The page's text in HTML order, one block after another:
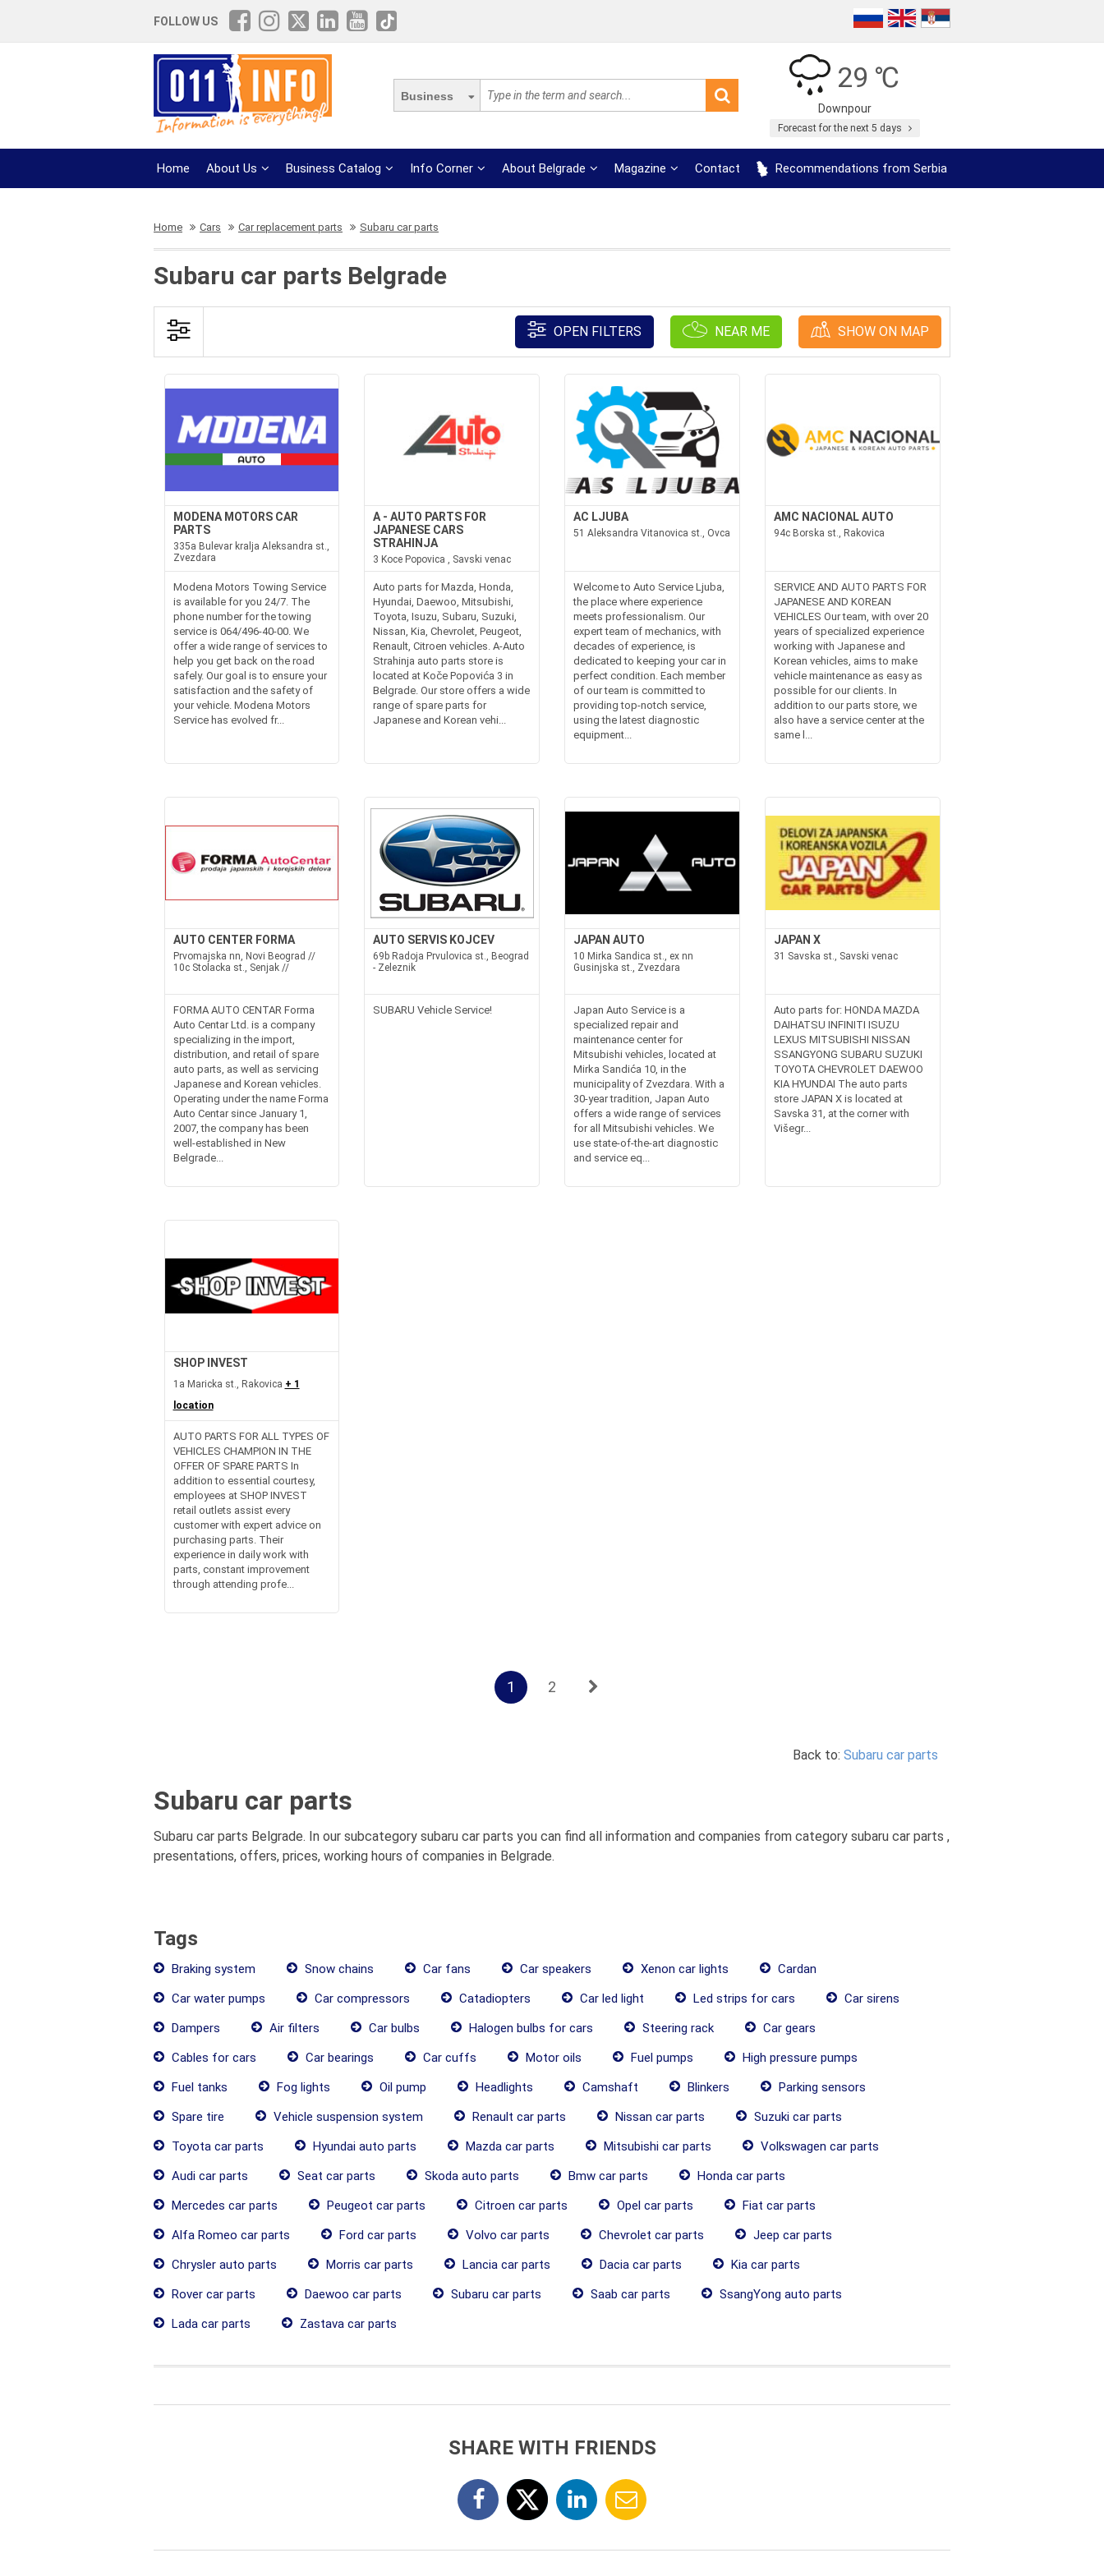
FOLLOW US
Business
29 ℃
Downpour
Forecast for the next 5 days
Home About Us Business Catalog Info Corner About Belgrade Magazine Contact Recommendations from Serbia
Home Cars Car replacement parts Subaru car parts
Subaru car parts Belgrade
OPEN FILTERS NEAR ME SHOW ON MAP
MODENA MOTORS CAR
PARTS
335a Bulevar kralja Aleksandra st.,
Zvezdara
Modena Motors Towing Service
is available for you 24/7. The
phone number for the towing
service is 064/496-40-00. We
offer a wide range of services to
help you get back on the road
safely. Our goal is to ensure your
satisfaction and the safety of
your vehicle. Modena Motors
Service has evolved fr...
A - AUTO PARTS FOR
JAPANESE CARS
STRAHINJA
3 Koce Popovica , Savski venac
Auto parts for Mazda, Honda,
Hyundai, Daewoo, Mitsubishi,
Toyota, Isuzu, Subaru, Suzuki,
Nissan, Kia, Chevrolet, Peugeot,
Renault, Citroen vehicles. A-Auto
Strahinja auto parts store is
located at Koče Popovića 3 in
Belgrade. Our store offers a wide
range of spare parts for
Japanese and Korean vehi...
AC LJUBA
51 Aleksandra Vitanovica st., Ovca
Welcome to Auto Service Ljuba,
the place where experience
meets professionalism. Our
expert team of mechanics, with
decades of experience, is
dedicated to keeping your car in
perfect condition. Each member
of our team is committed to
providing top-notch service,
using the latest diagnostic
equipment...
AMC NACIONAL AUTO
94c Borska st., Rakovica
SERVICE AND AUTO PARTS FOR
JAPANESE AND KOREAN
VEHICLES Our team, with over 20
years of specialized experience
working with Japanese and
Korean vehicles, aims to make
vehicle maintenance as easy as
possible for our clients. In
addition to our parts store, we
also have a service center at the
same l...
AUTO CENTER FORMA
Prvomajska nn, Novi Beograd //
10c Stolacka st., Senjak //
FORMA AUTO CENTAR Forma
Auto Centar Ltd. is a company
specializing in the import,
distribution, and retail of spare
auto parts, as well as servicing
Japanese and Korean vehicles.
Operating under the name Forma
Auto Centar since January 1,
2007, the company has been
well-established in New
Belgrade...
AUTO SERVIS KOJCEV
69b Radoja Prvulovica st., Beograd
- Zeleznik
SUBARU Vehicle Service!
JAPAN AUTO
10 Mirka Sandica st., ex nn
Gusinjska st., Zvezdara
Japan Auto Service is a
specialized repair and
maintenance center for
Mitsubishi vehicles, located at
Mirka Sandića 10, in the
municipality of Zvezdara. With a
30-year tradition, Japan Auto
offers a wide range of services
for all Mitsubishi vehicles. We
use state-of-the-art diagnostic
and service eq...
JAPAN X
31 Savska st., Savski venac
Auto parts for: HONDA MAZDA
DAIHATSU INFINITI ISUZU
LEXUS MITSUBISHI NISSAN
SSANGYONG SUBARU SUZUKI
TOYOTA CHEVROLET DAEWOO
KIA HYUNDAI The auto parts
store JAPAN X is located at
Savska 31, at the corner with
Višegr...
SHOP INVEST
1a Maricka st., Rakovica + 1
location
AUTO PARTS FOR ALL TYPES OF
VEHICLES CHAMPION IN THE
OFFER OF SPARE PARTS In
addition to essential courtesy,
employees at SHOP INVEST
retail outlets assist every
customer with expert advice on
purchasing parts. Their
experience in daily work with
parts, constant improvement
through attending profe...
1 2
Back to: Subaru car parts
Subaru car parts
Subaru car parts Belgrade. In our subcategory subaru car parts you can find all information and companies from category subaru car parts ,
presentations, offers, prices, working hours of companies in Belgrade.
Tags
Braking system Snow chains Car fans Car speakers Xenon car lights
Cardan
Car water pumps
Car compressors Catadiopters Car led light Led strips for cars
Car sirens
Dampers
Air filters Car bulbs Halogen bulbs for cars Steering rack
Car gears
Cables for cars
Car bearings Car cuffs Motor oils Fuel pumps
High pressure pumps
Fuel tanks
Fog lights Oil pump Headlights Camshaft Blinkers
Parking sensors
Spare tire
Vehicle suspension system Renault car parts Nissan car parts
Suzuki car parts
Toyota car parts
Hyundai auto parts Mazda car parts Mitsubishi car parts
Volkswagen car parts
Audi car parts
Seat car parts Skoda auto parts Bmw car parts
Honda car parts
Mercedes car parts
Peugeot car parts Citroen car parts Opel car parts
Fiat car parts
Alfa Romeo car parts
Ford car parts Volvo car parts Chevrolet car parts
Jeep car parts
Chrysler auto parts
Morris car parts Lancia car parts Dacia car parts
Kia car parts
Rover car parts
Daewoo car parts Subaru car parts Saab car parts
SsangYong auto parts
Lada car parts
Zastava car parts
SHARE WITH FRIENDS